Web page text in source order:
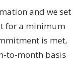
and we set
for a minimum
is met,
to-month basis